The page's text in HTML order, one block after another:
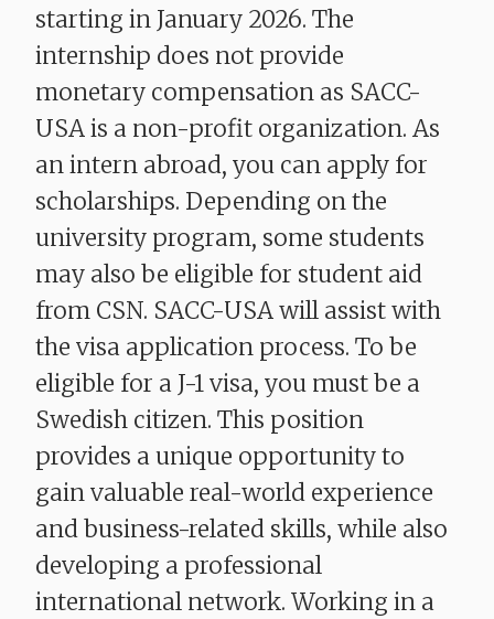
starting in January 2026. The
internship does not provide
monetary compensation as SACC-
USA is a non-profit organization. As
an intern abroad, you can apply for
scholarships. Depending on the
university program, some students
may also be eligible for student aid
from CSN. SACC-USA will assist with
the visa application process. To be
eligible for a J-1 visa, you must be a
Swedish citizen. This position
provides a unique opportunity to
gain valuable real-world experience
and business-related skills, while also
developing a professional
international network. Working in a